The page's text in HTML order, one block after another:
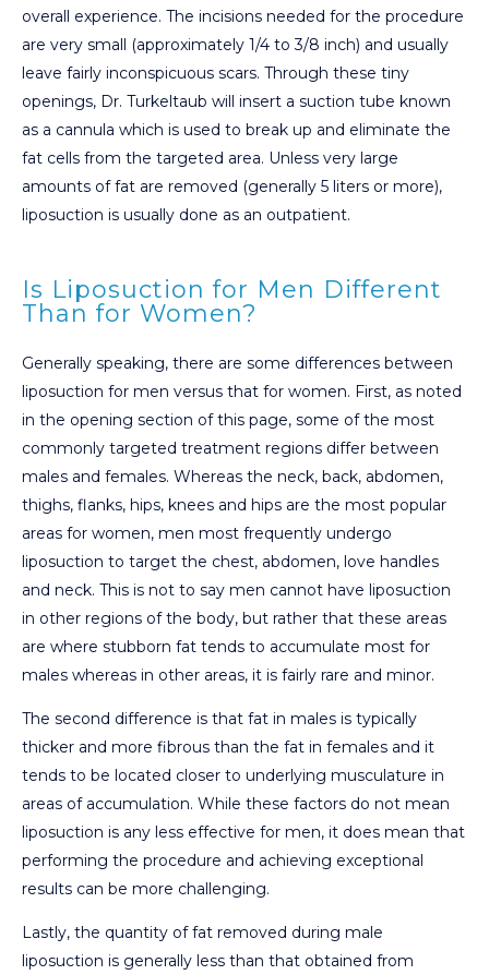
overall experience. The incisions needed for the procedure
are very small (approximately 1/4 to 3/8 inch) and usually
leave fairly inconspicuous scars. Through these tiny
openings, Dr. Turkeltaub will insert a suction tube known
as a cannula which is used to break up and eliminate the
fat cells from the targeted area. Unless very large
amounts of fat are removed (generally 5 liters or more),
liposuction is usually done as an outpatient.
Is Liposuction for Men Different
Than for Women?
Generally speaking, there are some differences between
liposuction for men versus that for women. First, as noted
in the opening section of this page, some of the most
commonly targeted treatment regions differ between
males and females. Whereas the neck, back, abdomen,
thighs, flanks, hips, knees and hips are the most popular
areas for women, men most frequently undergo
liposuction to target the chest, abdomen, love handles
and neck. This is not to say men cannot have liposuction
in other regions of the body, but rather that these areas
are where stubborn fat tends to accumulate most for
males whereas in other areas, it is fairly rare and minor.
The second difference is that fat in males is typically
thicker and more fibrous than the fat in females and it
tends to be located closer to underlying musculature in
areas of accumulation. While these factors do not mean
liposuction is any less effective for men, it does mean that
performing the procedure and achieving exceptional
results can be more challenging.
Lastly, the quantity of fat removed during male
liposuction is generally less than that obtained from